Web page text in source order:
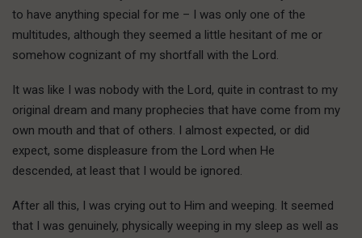
to have anything special for me – I was only one of the
multitudes, although they seemed a little hesitant of me or
somehow cognizant of my shortfall with the Lord.
It was like I was nobody with the Lord, quite in contrast to my
original dream and many prophecies that have come from my
own mouth and that of others. I almost expected, or did
expect, some displeasure from the Lord when He
descended, at least that I would be ignored.
After all this, I was crying out to Him and weeping. It seemed
that I was genuinely, physically weeping in my sleep as well as